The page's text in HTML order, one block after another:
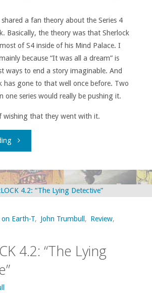
a fan theory about the Series 4
Basically, the theory was that Sherlock
of S4 inside of his Mind Palace. I
because “It was all a dream” is
ways to end a story imaginable. And
has gone to that well once before. Two
one series would really be pushing it.
wishing that they went with it.
"SHERLOCK
“The
on Earth-T, John Trumbull , Review,
4.2: “The Lying